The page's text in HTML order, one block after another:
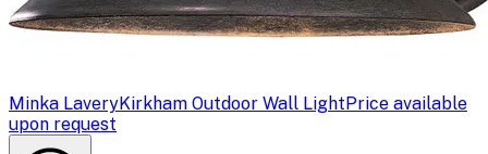
Minka LaveryKirkham Outdoor Wall LightPrice available
upon request